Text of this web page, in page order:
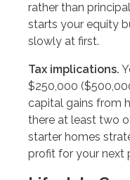
rather than
starts your equity
slowly at first.
Tax implications.
$250,000
capital gains from
there at least two
starter homes
profit for your next